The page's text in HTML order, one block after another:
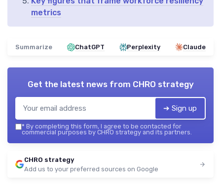
metrics
Summarize ChatGPT Perplexity Claude
Get the latest news from CHRO strategy
➔ Sign up
* By completing this form, I agree to be contacted for
commercial purposes by CHRO strategy and its partners.
CHRO strategy
Add us to your preferred sources on Google